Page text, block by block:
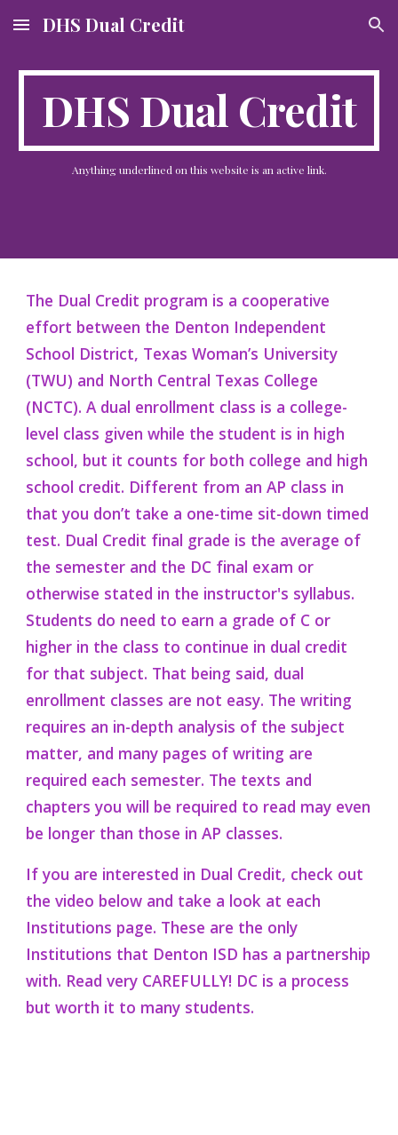
Skip to main content Skip to navigation
DHS Dual Credit
DHS Dual Credit
Anything underlined on this website is an active link.
The Dual Credit program is a cooperative
effort between the Denton Independent
School District, Texas Woman’s University
(TWU) and North Central Texas College
(NCTC).A dual enrollment class is a college-
level class givenwhile the student is in high
school, but it counts for both college and high
school credit. Different from an AP class in
that you don’t take a one-time sit-down timed
test. Dual Credit final grade is the average of
the semester and the DC final exam or
otherwise stated in the instructor's syllabus.
Students do need to earn a grade of C or
higher in the class to continue in dual credit
for that subject. That being said, dual
enrollment classes are not easy. The writing
requires an in-depth analysis of the subject
matter, and many pages of writing are
required each semester. The texts and
chapters you will be required to read may even
be longer than those in AP classes.
Ifyou are interested in Dual Credit, check out
the video below and take a look at each
Institutions page. These are the only
Institutions that Denton ISD has a partnership
with. Read very CAREFULLY! DC is a process
but worth it to many students.